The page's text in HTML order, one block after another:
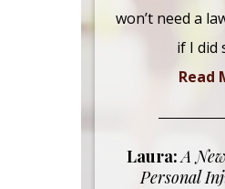
won’t need a
if I did
Read
Laura: A
Personal